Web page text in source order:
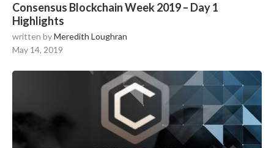
Consensus Blockchain Week 2019 – Day 1
Highlights
written byMeredith Loughran
May 14, 2019